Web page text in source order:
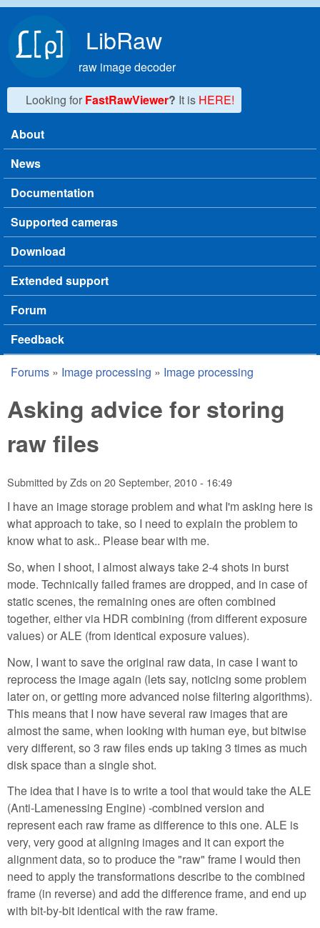
LibRaw
raw image decoder
Looking for FastRawViewer? It is HERE!
Main menu
About
News
Documentation
Supported cameras
Download
Extended support
Forum
Feedback
You are here
Forums » Image processing » Image processing
Asking advice for storing
raw files
Submitted byZdson 20 September, 2010 - 16:49
I have an image storage problem and what I'm asking here is
what approach to take, so I need to explain the problem to
know what to ask.. Please bear with me.
So, when I shoot, I almost always take 2-4 shots in burst
mode. Technically failed frames are dropped, and in case of
static scenes, the remaining ones are often combined
together, either via HDR combining (from different exposure
values) or ALE (from identical exposure values).
Now, I want to save the original raw data, in case I want to
reprocess the image again (lets say, noticing some problem
later on, or getting more advanced noise filtering algorithms).
This means that I now have several raw images that are
almost the same, when looking with human eye, but bitwise
very different, so 3 raw files ends up taking 3 times as much
disk space than a single shot.
The idea that I have is to write a tool that would take the ALE
(Anti-Lamenessing Engine) -combined version and
represent each raw frame as difference to this one. ALE is
very, very good at aligning images and it can export the
alignment data, so to produce the "raw" frame I would then
need to apply the transformations describe to the combined
frame (in reverse) and add the difference frame, and end up
with bit-by-bit identical with the raw frame.